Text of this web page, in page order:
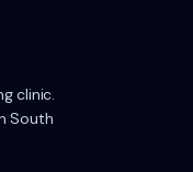
clinic.
South